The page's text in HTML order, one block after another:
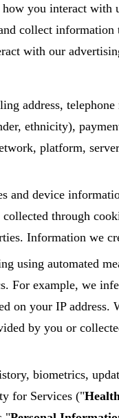
you interact with
collect
with our
address,
ethnicity),
platform,
and device
through
Information we
using automated
For example, we
on your IP
by you or
biometrics,
for Services ("